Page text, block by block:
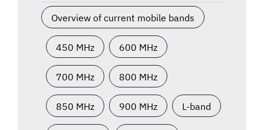
Overview of current mobile bands
450 MHz 600 MHz
700 MHz 800 MHz
850 MHz 900 MHz L-band